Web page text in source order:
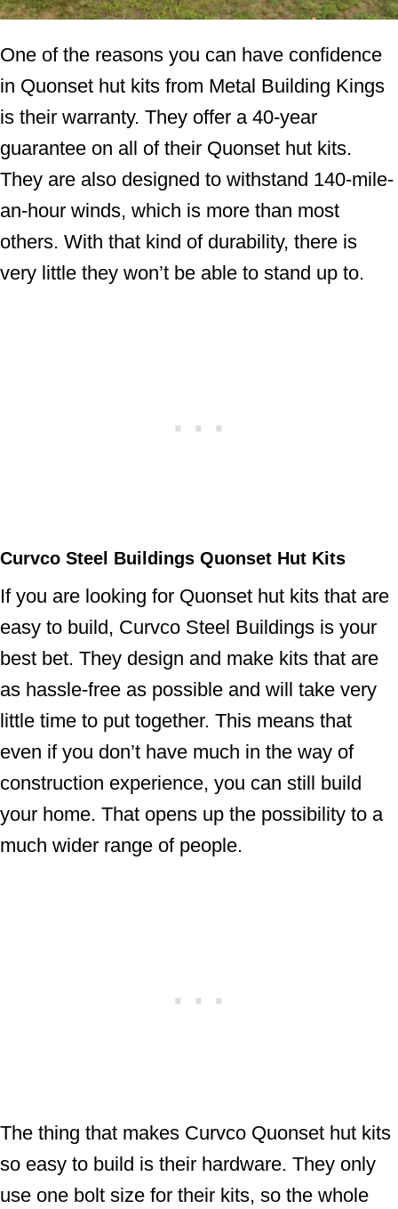
One of the reasons you can have confidence
in Quonset hut kits from Metal Building Kings
is their warranty. They offer a 40-year
guarantee on all of their Quonset hut kits.
They are also designed to withstand 140-mile-
an-hour winds, which is more than most
others. With that kind of durability, there is
very little they won’t be able to stand up to.
Curvco Steel Buildings Quonset Hut Kits
If you are looking for Quonset hut kits that are
easy to build, Curvco Steel Buildings is your
best bet. They design and make kits that are
as hassle-free as possible and will take very
little time to put together. This means that
even if you don’t have much in the way of
construction experience, you can still build
your home. That opens up the possibility to a
much wider range of people.
The thing that makes Curvco Quonset hut kits
so easy to build is their hardware. They only
use one bolt size for their kits, so the whole